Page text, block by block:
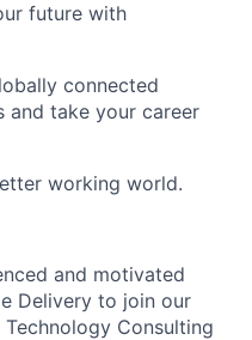
future with
connected
and take your career
working world.
and motivated
Delivery to join our
Consulting